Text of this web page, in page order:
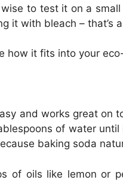
to test it on a
it with bleach – that’s
how it fits into your
and works great on
of water
baking soda
of oils like lemon or